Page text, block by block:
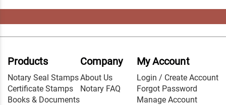
Products
Notary Seal Stamps
Certificate Stamps
Books & Documents
Company
About Us
Notary FAQ
My Account
Login / Create Account
Forgot Password
Manage Account